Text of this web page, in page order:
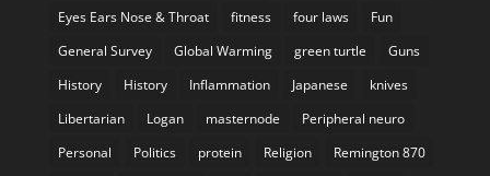
Eyes Ears Nose & Throat
fitness four laws
Fun
General Survey
Global Warming green turtle
Guns
History
History Inflammation Japanese
knives
Libertarian
Logan masternode
Peripheral neuro
Personal
Politics protein Religion
Remington 870